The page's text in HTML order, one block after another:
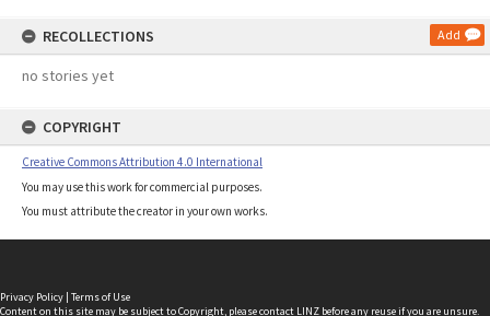
RECOLLECTIONS Add
no stories yet
COPYRIGHT
Creative Commons Attribution 4.0 International
You may use this work for commercial purposes.
You must attribute the creator in your own works.
Privacy Policy | Terms of Use
Content on this site may be subject to Copyright, pleasecontact LINZ before any reuse if you are unsure.